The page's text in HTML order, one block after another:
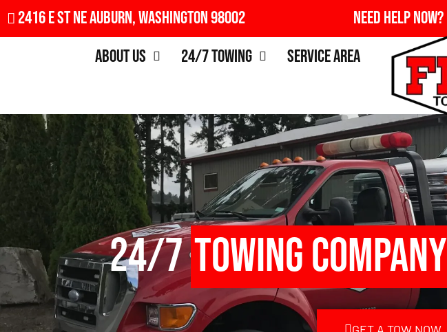
2416 E St NE Auburn, Washington 98002 Need Help Now?
About Us
24/7 Towing Service Area
24/7Towing Company
GET A TOW NOW